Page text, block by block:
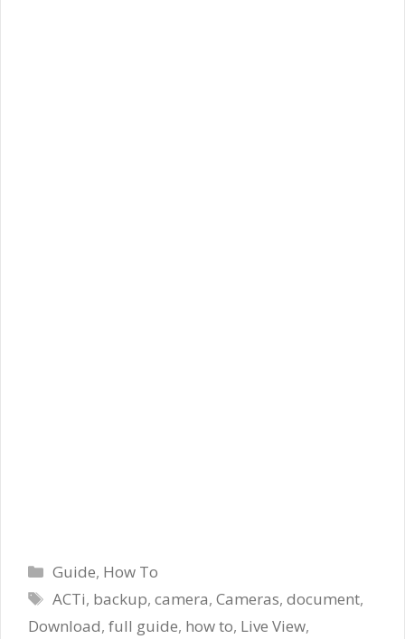
Categories
Guide, How To
Tags
ACTi, backup,camera,Cameras,document,
Download, full guide, how to, Live View,